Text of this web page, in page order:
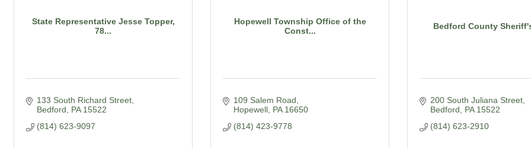
State Representative Jesse Topper,
78...
133 South Richard Street
Bedford
PA 15522
(814) 623-9097
Hopewell Township Office of the
Const...
109 Salem Road
Hopewell PA 16650
(814) 423-9778
Bedford County
200 South Juliana Street
Bedford
PA 15522
(814) 623-2910